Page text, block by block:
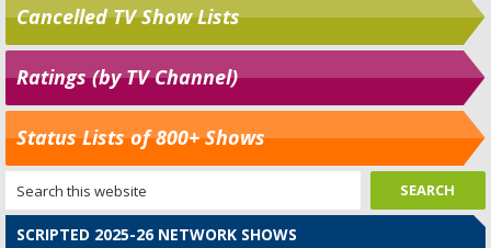
Cancelled TV Show Lists
Ratings (by TV Channel)
Status Lists of 800+ Shows
SCRIPTED 2025-26 NETWORK SHOWS